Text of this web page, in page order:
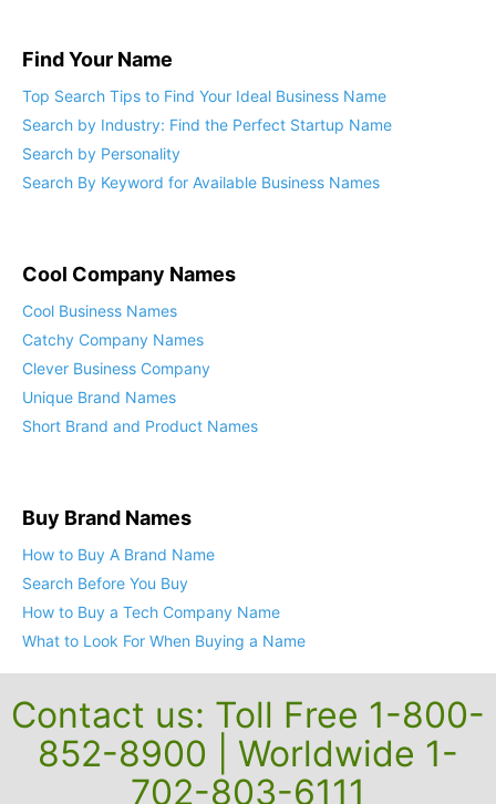
Find Your Name
Top Search Tips to Find Your Ideal Business Name
Search by Industry: Find the Perfect Startup Name
Search by Personality
Search By Keyword for Available Business Names
Cool Company Names
Cool Business Names
Catchy Company Names
Clever Business Company
Unique Brand Names
Short Brand and Product Names
Buy Brand Names
How to Buy A Brand Name
Search Before You Buy
How to Buy a Tech Company Name
What to Look For When Buying a Name
Contact us: Toll Free 1-800-
852-8900 | Worldwide 1-
702-803-6111